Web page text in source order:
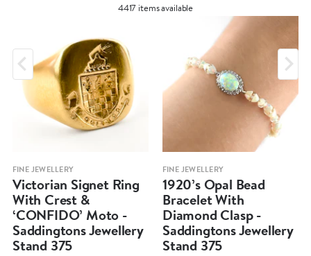
4417 items available
FINE JEWELLERY
Victorian Signet Ring
With Crest &
‘CONFIDO’ Moto -
Saddingtons Jewellery
Stand 375
FINE JEWELLERY
1920’s Opal Bead
Bracelet With
Diamond Clasp -
Saddingtons Jewellery
Stand 375